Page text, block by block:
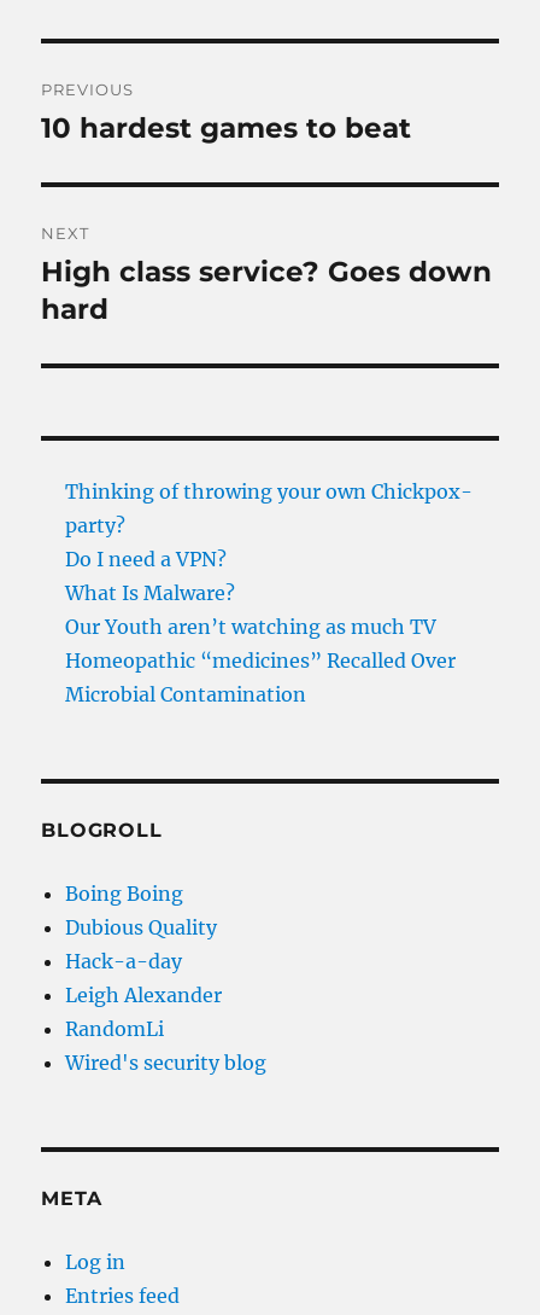
navigation
PREVIOUS
Previous
10 hardest games to beat
NEXT
Next
post:
High class service? Goes down
hard
Thinking of throwing your own Chickpox-
party?
Do I need a VPN?
What Is Malware?
Our Youth aren’t watching as much TV
Homeopathic “medicines” Recalled Over
Microbial Contamination
BLOGROLL
Boing Boing
Dubious Quality
Hack-a-day
Leigh Alexander
RandomLi
Wired's security blog
META
Log in
Entries feed